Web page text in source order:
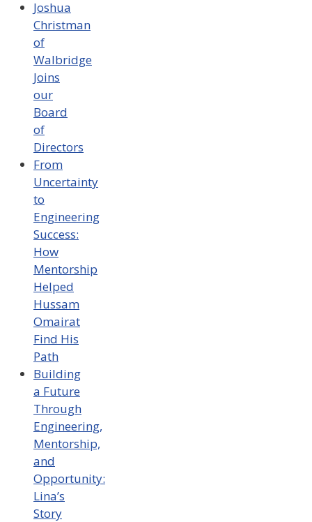
Joshua
Christman
of
Walbridge
Joins
our
Board
of
Directors
From
Uncertainty
to
Engineering
Success:
How
Mentorship
Helped
Hussam
Omairat
Find His
Path
Building
a Future
Through
Engineering,
Mentorship,
and
Opportunity:
Lina’s
Story